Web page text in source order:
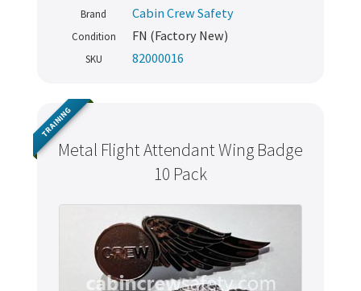
Brand Cabin Crew Safety
Condition FN (Factory New)
SKU 82000016
Metal Flight Attendant Wing Badge
10 Pack
TRAINING